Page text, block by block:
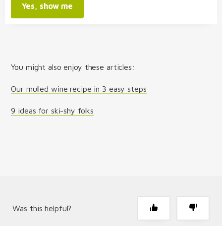
Yes, show me
You might also enjoy these articles:
Our mulled wine recipe in 3 easy steps
9 ideas for ski-shy folks
Was this helpful?